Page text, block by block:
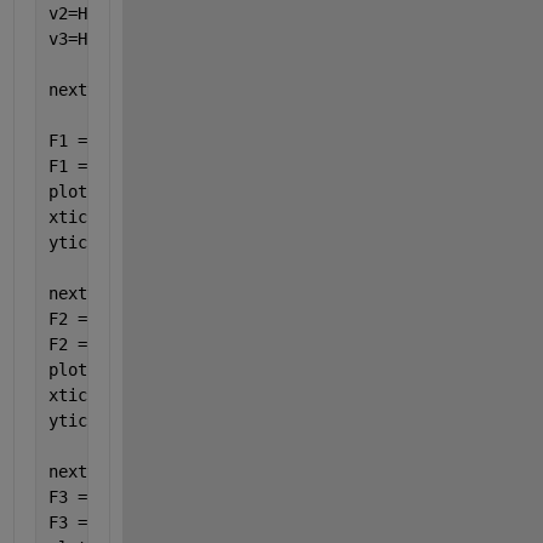
v2=H2_BLSENSOR_MeanVoltBll2.Value;
v3=H2_BLSENSOR_MeanVoltBll3.Value;
nexttile
F1 = double(split(string(f1(1:end-1)) ,
F1 = F1(:,1);
plot(timef1(1:end-1),F1);
xticks([timef1(1) timef1(end-1)]);
yticks([F1(1) F1(end-1)]);
nexttile
F2 = double(split(string(f2(2:end-1)) ,
F2 = F2(:,1);
plot(timef2(2:end-1),F2);
xticks([timef2(2) timef2(end-1)]);
yticks([F2(2) F2(end-1)]);
nexttile
F3 = double(split(string(f3(1:end-1)) ,
F3 = F3(:,1);